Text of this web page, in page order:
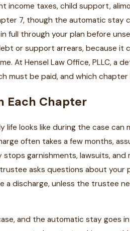
income taxes, child support,
7, though the automatic stay
full through your plan before
or support arrears, because it
At Hensel Law Office, PLLC, a
must be paid, and which
Each Chapter
life looks like during the case
often takes a few months,
stops garnishments, lawsuits,
asks questions about your
discharge, unless the trustee
and the automatic stay